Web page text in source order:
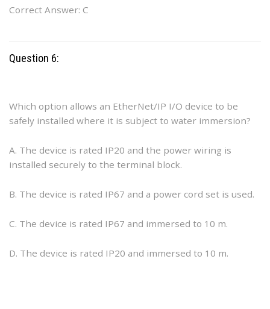
Correct Answer: C
Question 6:
Which option allows an EtherNet/IP I/O device to be
safely installed where it is subject to water immersion?
A. The device is rated IP20 and the power wiring is
installed securely to the terminal block.
B. The device is rated IP67 and a power cord set is used.
C. The device is rated IP67 and immersed to 10 m.
D. The device is rated IP20 and immersed to 10 m.